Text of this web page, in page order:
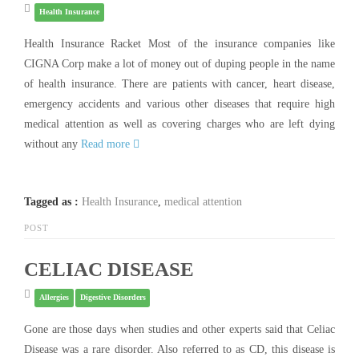
Health Insurance
Health Insurance Racket Most of the insurance companies like
CIGNA Corp make a lot of money out of duping people in the name
of health insurance. There are patients with cancer, heart disease,
emergency accidents and various other diseases that require high
medical attention as well as covering charges who are left dying
without any Read more
Tagged as : Health Insurance medical attention
POST
CELIAC DISEASE
Allergies Digestive Disorders
Gone are those days when studies and other experts said that Celiac
Disease was a rare disorder. Also referred to as CD, this disease is